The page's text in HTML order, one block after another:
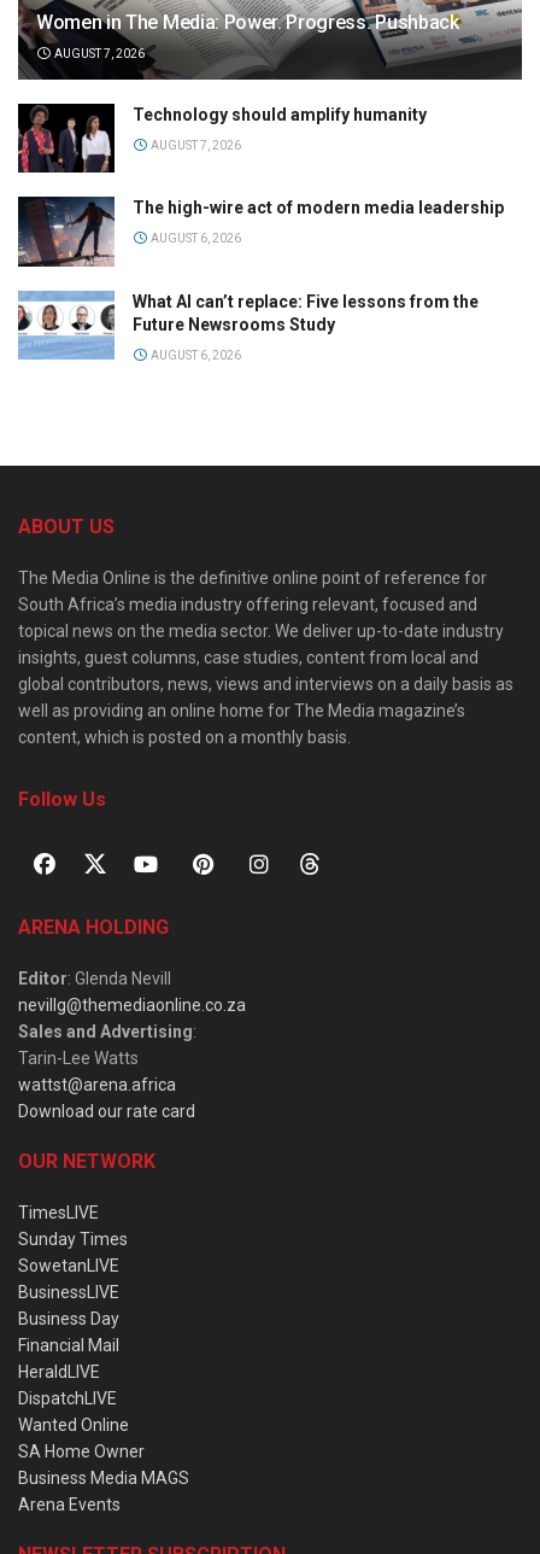
Women in The Media: Power. Progress. Pushback
AUGUST 7, 2026
Technology should amplify humanity
AUGUST 7, 2026
The high-wire act of modern media leadership
AUGUST 6, 2026
What AI can’t replace: Five lessons from the
Future Newsrooms Study
AUGUST 6, 2026
ABOUT US
The Media Online is the definitive online point of reference for
South Africa’s media industry offering relevant, focused and
topical news on the media sector. We deliver up-to-date industry
insights, guest columns, case studies, content from local and
global contributors, news, views and interviews on a daily basis as
well as providing an online home for The Media magazine’s
content, which is posted on a monthly basis.
Follow Us
ARENA HOLDING
Editor: Glenda Nevill
nevillg@themediaonline.co.za
Sales and Advertising:
Tarin-Lee Watts
wattst@arena.africa
Download our rate card
OUR NETWORK
TimesLIVE
Sunday Times
SowetanLIVE
BusinessLIVE
Business Day
Financial Mail
HeraldLIVE
DispatchLIVE
Wanted Online
SA Home Owner
Business Media MAGS
Arena Events